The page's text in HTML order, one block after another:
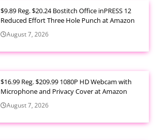
$9.89 Reg. $20.24 Bostitch Office inPRESS 12
Reduced Effort Three Hole Punch at Amazon
August 7, 2026
$16.99 Reg. $209.99 1080P HD Webcam with
Microphone and Privacy Cover at Amazon
August 7, 2026